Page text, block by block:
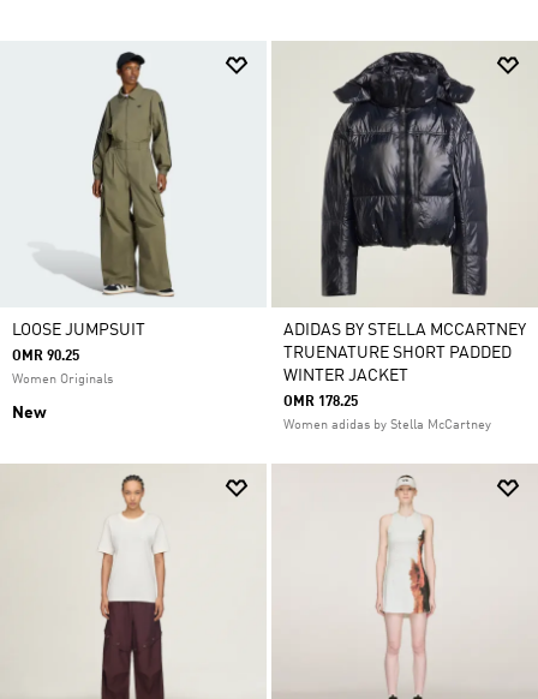
LOOSE JUMPSUIT
OMR 90.25
Women Originals
New
ADIDAS BY STELLA MCCARTNEY
TRUENATURE SHORT PADDED
WINTER JACKET
OMR 178.25
Women adidas by Stella McCartney